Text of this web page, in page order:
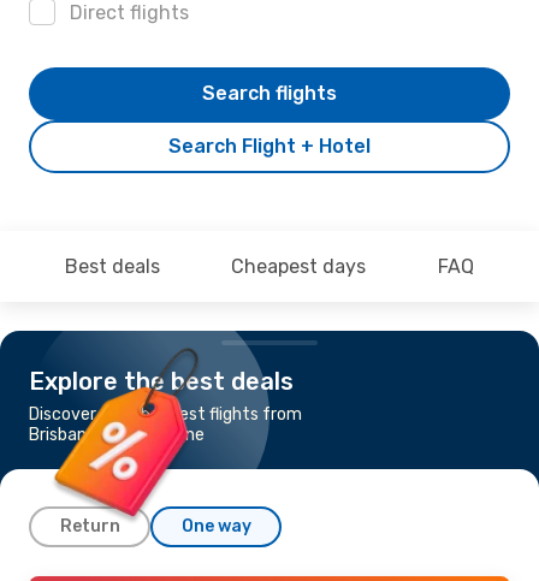
Direct flights
Search Flight + Hotel
Search flights
Best deals Cheapest days FAQ
Explore the best deals
Discover the cheapest flights from
Brisbane to Proserpine
Return One way